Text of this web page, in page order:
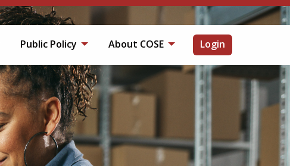
Public Policy About COSE Login